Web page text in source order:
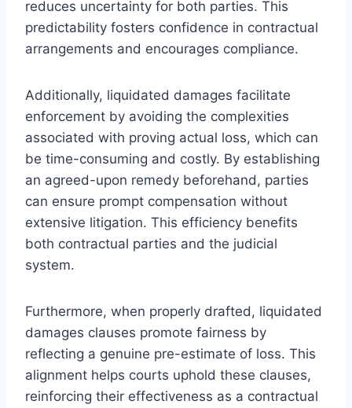
reduces uncertainty for both parties. This
predictability fosters confidence in contractual
arrangements and encourages compliance.
Additionally, liquidated damages facilitate
enforcement by avoiding the complexities
associated with proving actual loss, which can
be time-consuming and costly. By establishing
an agreed-upon remedy beforehand, parties
can ensure prompt compensation without
extensive litigation. This efficiency benefits
both contractual parties and the judicial
system.
Furthermore, when properly drafted, liquidated
damages clauses promote fairness by
reflecting a genuine pre-estimate of loss. This
alignment helps courts uphold these clauses,
reinforcing their effectiveness as a contractual